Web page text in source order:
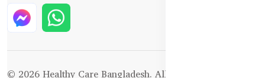
© 2026 Healthy Care Bangladesh. All Rights Reserved.